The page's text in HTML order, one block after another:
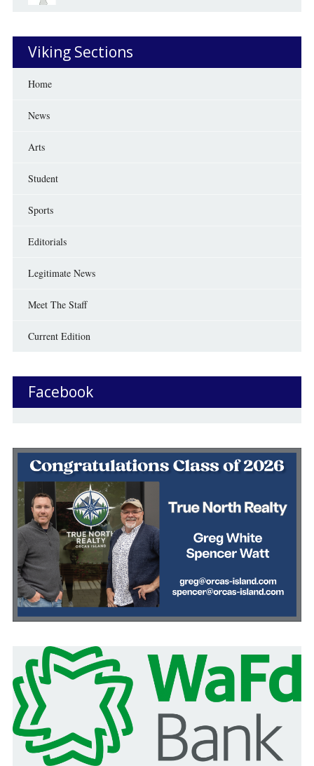
Viking Sections
Home
News
Arts
Student
Sports
Editorials
Legitimate News
Meet The Staff
Current Edition
Facebook